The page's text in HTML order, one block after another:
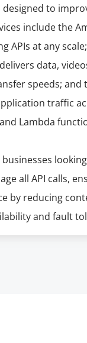
designed to
include the
APIs at any
data,
speeds; and
traffic
Lambda
all API calls,
by reducing
and fault